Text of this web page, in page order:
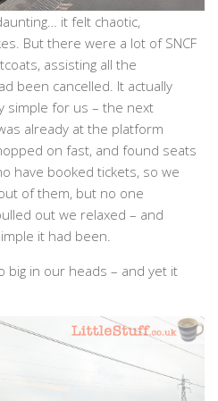
it felt chaotic,
But there were a lot of SNCF
assisting all the
been cancelled. It actually
simple for us – the next
already at the platform
on fast, and found seats
have booked tickets, so we
of them, but no one
out we relaxed – and
it had been.
big in our heads – and yet it